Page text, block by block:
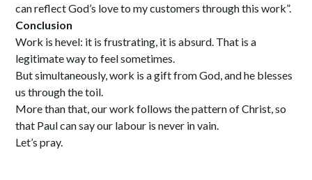
can reflect God’s love to my customers through this work”.
Conclusion
Work is hevel: it is frustrating, it is absurd. That is a
legitimate way to feel sometimes.
But simultaneously, work is a gift from God, and he blesses
us through the toil.
More than that, our work follows the pattern of Christ, so
that Paul can say our labour is never in vain.
Let’s pray.